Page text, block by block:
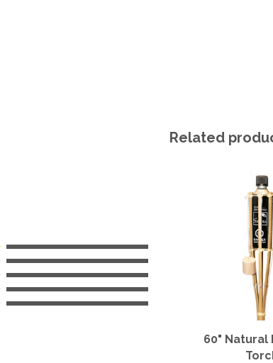
Related
60" Natural